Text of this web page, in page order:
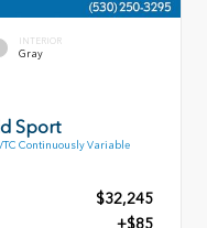
INTERIOR
Gray
Sport
Continuously Variable
$32,245